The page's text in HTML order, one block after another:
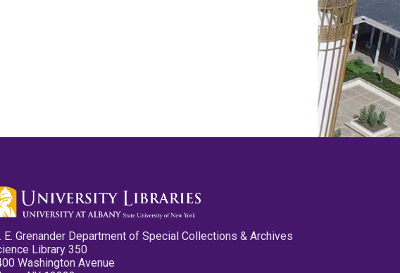
E. Grenander Department of Special Collections & Archives
Library 350
Washington Avenue